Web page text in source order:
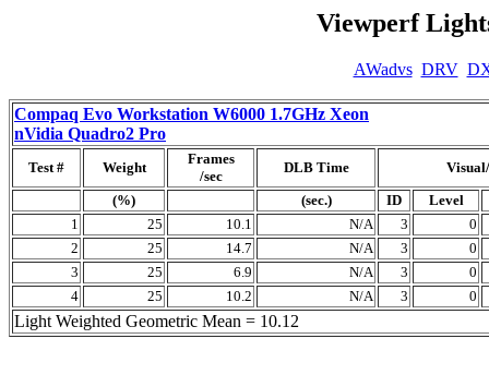
Viewperf
AWadvs DRV
Compaq Evo Workstation W6000 1.7GHz Xeon
nVidia Quadro2 Pro
Test # Weight
Frames
/sec
DLB Time
(%)
(sec.) ID
Level
1
25 10.1 N/A 3
0
2
25 14.7 N/A 3
0
3
25 6.9 N/A 3
0
4
25 10.2 N/A 3 0
Light Weighted Geometric Mean = 10.12